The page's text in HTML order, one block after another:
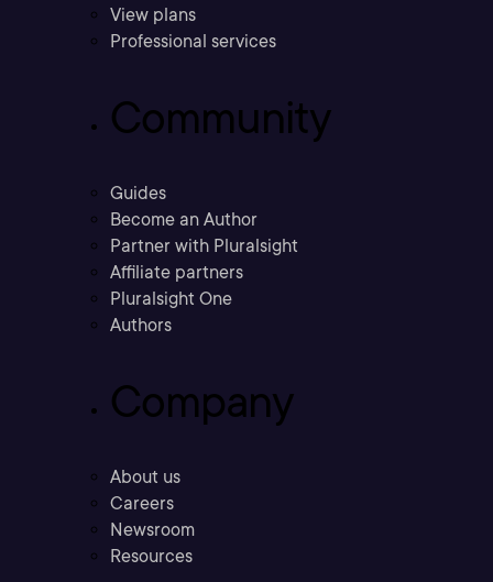
View plans
Professional services
Community
Guides
Become an Author
Partner with Pluralsight
Affiliate partners
Pluralsight One
Authors
Company
About us
Careers
Newsroom
Resources